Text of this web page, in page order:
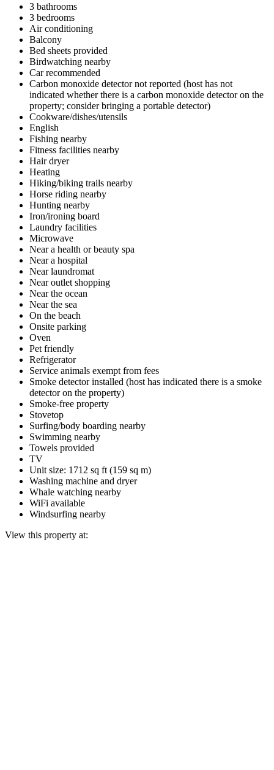
3 bathrooms
3 bedrooms
Air conditioning
Balcony
Bed sheets provided
Birdwatching nearby
Car recommended
Carbon monoxide detector not reported (host has not
indicated whether there is a carbon monoxide detector on the
property; consider bringing a portable detector)
Cookware/dishes/utensils
English
Fishing nearby
Fitness facilities nearby
Hair dryer
Heating
Hiking/biking trails nearby
Horse riding nearby
Hunting nearby
Iron/ironing board
Laundry facilities
Microwave
Near a health or beauty spa
Near a hospital
Near laundromat
Near outlet shopping
Near the ocean
Near the sea
On the beach
Onsite parking
Oven
Pet friendly
Refrigerator
Service animals exempt from fees
Smoke detector installed (host has indicated there is a smoke
detector on the property)
Smoke-free property
Stovetop
Surfing/body boarding nearby
Swimming nearby
Towels provided
TV
Unit size: 1712 sq ft (159 sq m)
Washing machine and dryer
Whale watching nearby
WiFi available
Windsurfing nearby
View this property at: